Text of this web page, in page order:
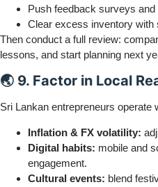
Push feedback surveys
Clear excess inventory with
Then conduct a full review:
lessons, and start planning next
🌏 9. Factor in Local
Sri Lankan entrepreneurs operate
Inflation & FX volatility:
Digital habits: mobile and
engagement.
Cultural events: blend